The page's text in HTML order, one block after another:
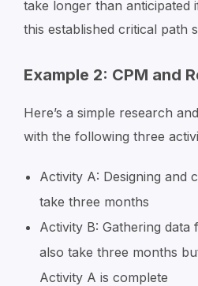
take longer than anticipated
this established critical path
Example 2: CPM and
Here’s a simple research
with the following three
Activity A: Designing and
take three months
Activity B: Gathering
also take three months
Activity A is complete